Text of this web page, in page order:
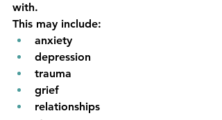
with.
This may include:
anxiety
depression
trauma
grief
relationships